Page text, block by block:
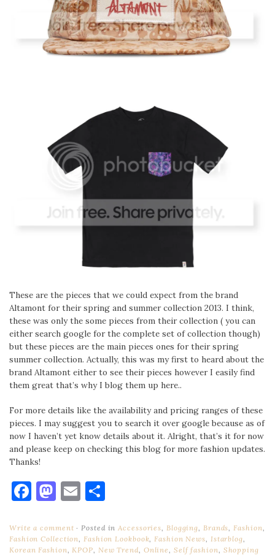
These are the pieces that we could expect from the brand
Altamont for their spring and summer collection 2013. I think,
these was only the some pieces from their collection ( you can
either search google for the complete set of collection though)
but these pieces are the main pieces ones for their spring
summer collection. Actually, this was my first to heard about the
brand Altamont either to see their pieces however I easily find
them great that’s why I blog them up here..
For more details like the availability and pricing ranges of these
pieces. I may suggest you to search it over google because as of
now I haven’t yet know details about it. Alright, that’s it for now
and please keep on checking this blog for more fashion updates.
Thanks!
Facebook
Mastodon
Email
Write a comment Posted in Accessories Blogging Brands Fashion
Fashion Collection
Fashion Lookbook Fashion News Istarblog
Korean Fashion KPOP New Trend, Online Self fashion Shopping